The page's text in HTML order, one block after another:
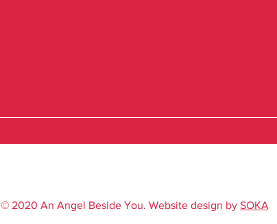
© 2020 An Angel Beside You. Website design by SOKA